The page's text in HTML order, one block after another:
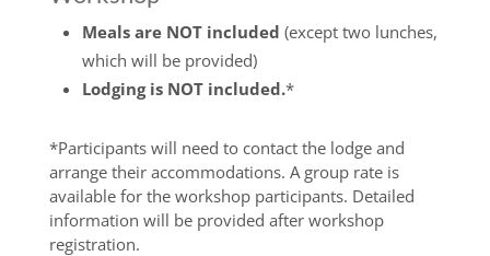
Meals are NOT included (except two lunches,
which will be provided)
Lodging is NOT included.*
*Participants will need to contact the lodge and
arrange their accommodations. A group rate is
available for the workshop participants. Detailed
information will be provided after workshop
registration.